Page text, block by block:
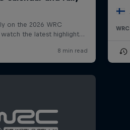
WRC